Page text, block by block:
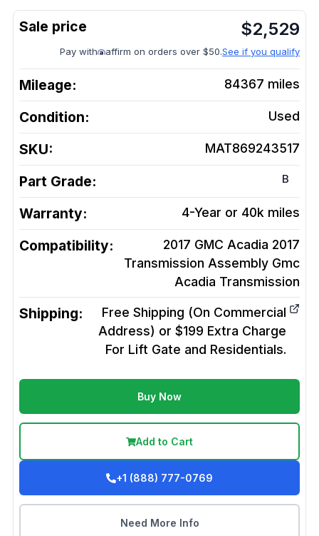
$2,529
Pay with affirm on orders over $50.See if you qualify
Mileage: 84367 miles
Condition: Used
SKU: MAT869243517
Part Grade: B
Warranty: 4-Year or 40k miles
Compatibility:
2017 GMC Acadia 2017
Transmission Assembly Gmc
Acadia Transmission
Shipping:
Free Shipping (On Commercial
Address) or $199 Extra Charge
For Lift Gate and Residentials.
Buy Now
Add to Cart
+1 (888) 777-0769
Need More Info